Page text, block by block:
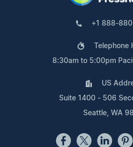
+1 888-
Telephone
8:30am to 5:00pm
US
Suite 1400 - 506
Seattle, WA